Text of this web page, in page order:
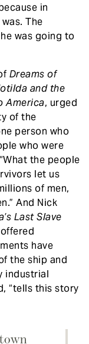
in
The
was going to
Dreams of
and the
America, urged
of the
person who
who were
the people
let us
of men,
And Nick
Last Slave
have
the ship and
industrial
“tells this story